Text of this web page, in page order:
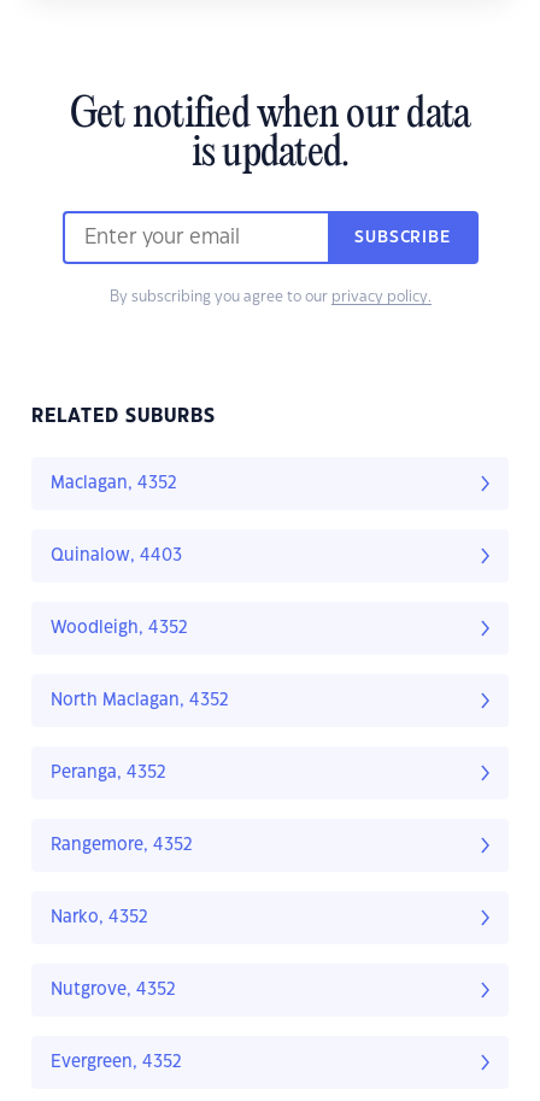
Get notified when our data
is updated.
SUBSCRIBE
By subscribing you agree to our privacy policy.
RELATED SUBURBS
Maclagan, 4352
Quinalow, 4403
Woodleigh, 4352
North Maclagan, 4352
Peranga, 4352
Rangemore, 4352
Narko, 4352
Nutgrove, 4352
Evergreen, 4352